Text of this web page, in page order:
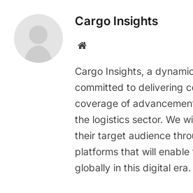
Cargo Insights
Website
Cargo Insights, a
committed to delivering
coverage of
the logistics sector. We
their target audience
platforms that will
globally in this digital era.